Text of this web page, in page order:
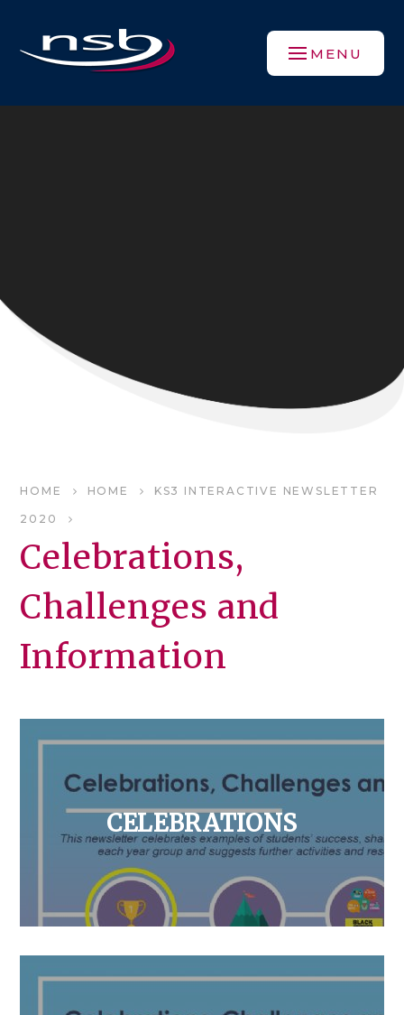
MENU
HOME HOME KS3 INTERACTIVE NEWSLETTER
2020
Celebrations,
Challenges and
Information
CELEBRATIONS